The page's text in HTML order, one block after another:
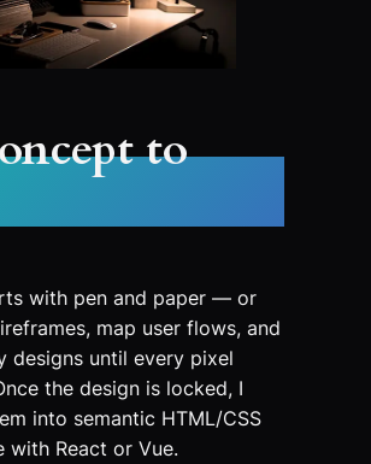
to
with pen and paper — or
map user flows, and
designs until every pixel
the design is locked, I
into semantic HTML/CSS
React or Vue.